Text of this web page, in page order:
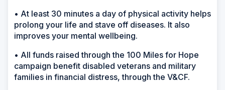
• At least 30 minutes a day of physical activity helps
prolong your life and stave off diseases. It also
improves your mental wellbeing.
• All funds raised through the 100 Miles for Hope
campaign benefit disabled veterans and military
families in financial distress, through the V&CF.